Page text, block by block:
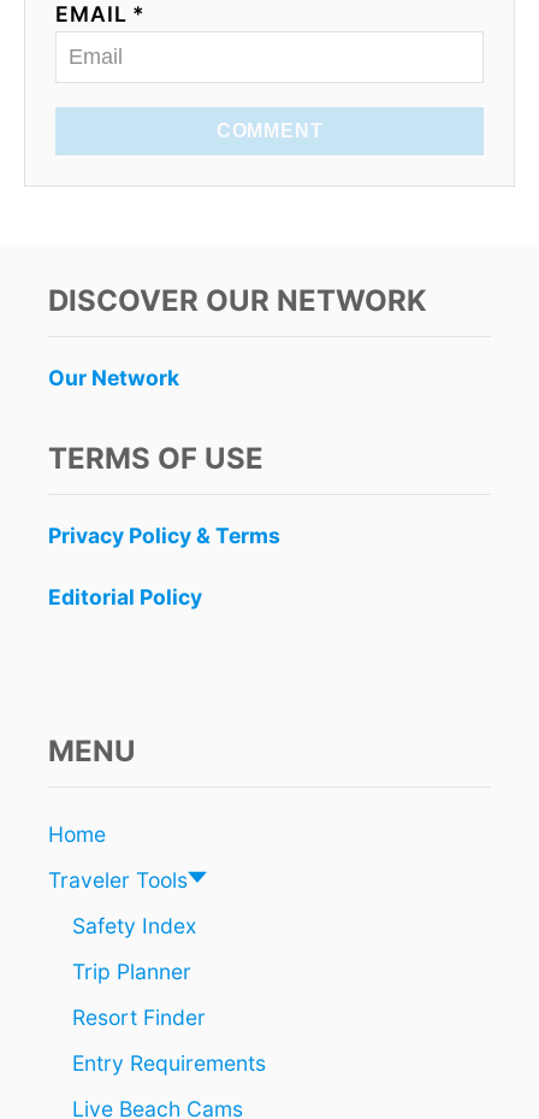
EMAIL *
COMMENT
DISCOVER OUR NETWORK
Our Network
TERMS OF USE
Privacy Policy & Terms
Editorial Policy
MENU
Home
Traveler Tools
Safety Index
Trip Planner
Resort Finder
Entry Requirements
Live Beach Cams